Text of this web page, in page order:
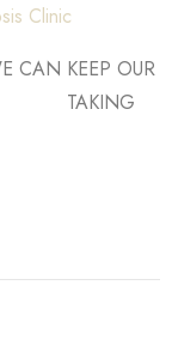
Clinic
OUR
TAKING